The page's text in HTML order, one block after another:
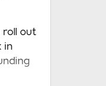
to the
which consent
written
be
roll out
in